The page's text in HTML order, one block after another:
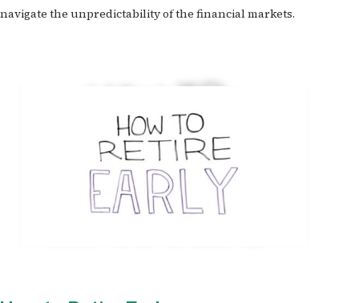
navigate the unpredictability of the financial markets.